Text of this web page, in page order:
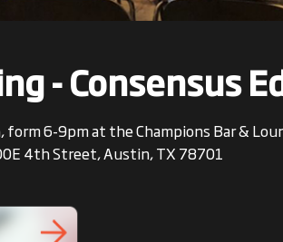
- Consensus
form 6-9pm at the Champions Bar &
4th Street, Austin, TX 78701